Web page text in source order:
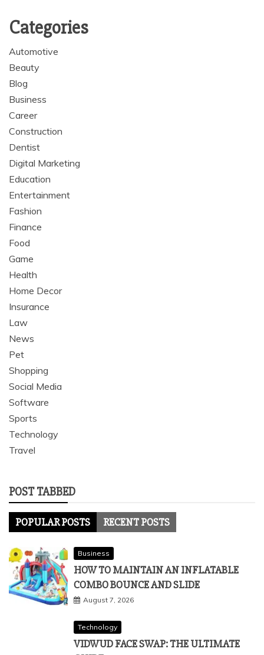
Categories
Automotive
Beauty
Blog
Business
Career
Construction
Dentist
Digital Marketing
Education
Entertainment
Fashion
Finance
Food
Game
Health
Home Decor
Insurance
Law
News
Pet
Shopping
Social Media
Software
Sports
Technology
Travel
POST TABBED
POPULAR POSTS RECENT POSTS
Business
HOW TO MAINTAIN AN INFLATABLE
COMBO BOUNCE AND SLIDE
August 7, 2026
Technology
VIDWUD FACE SWAP: THE ULTIMATE